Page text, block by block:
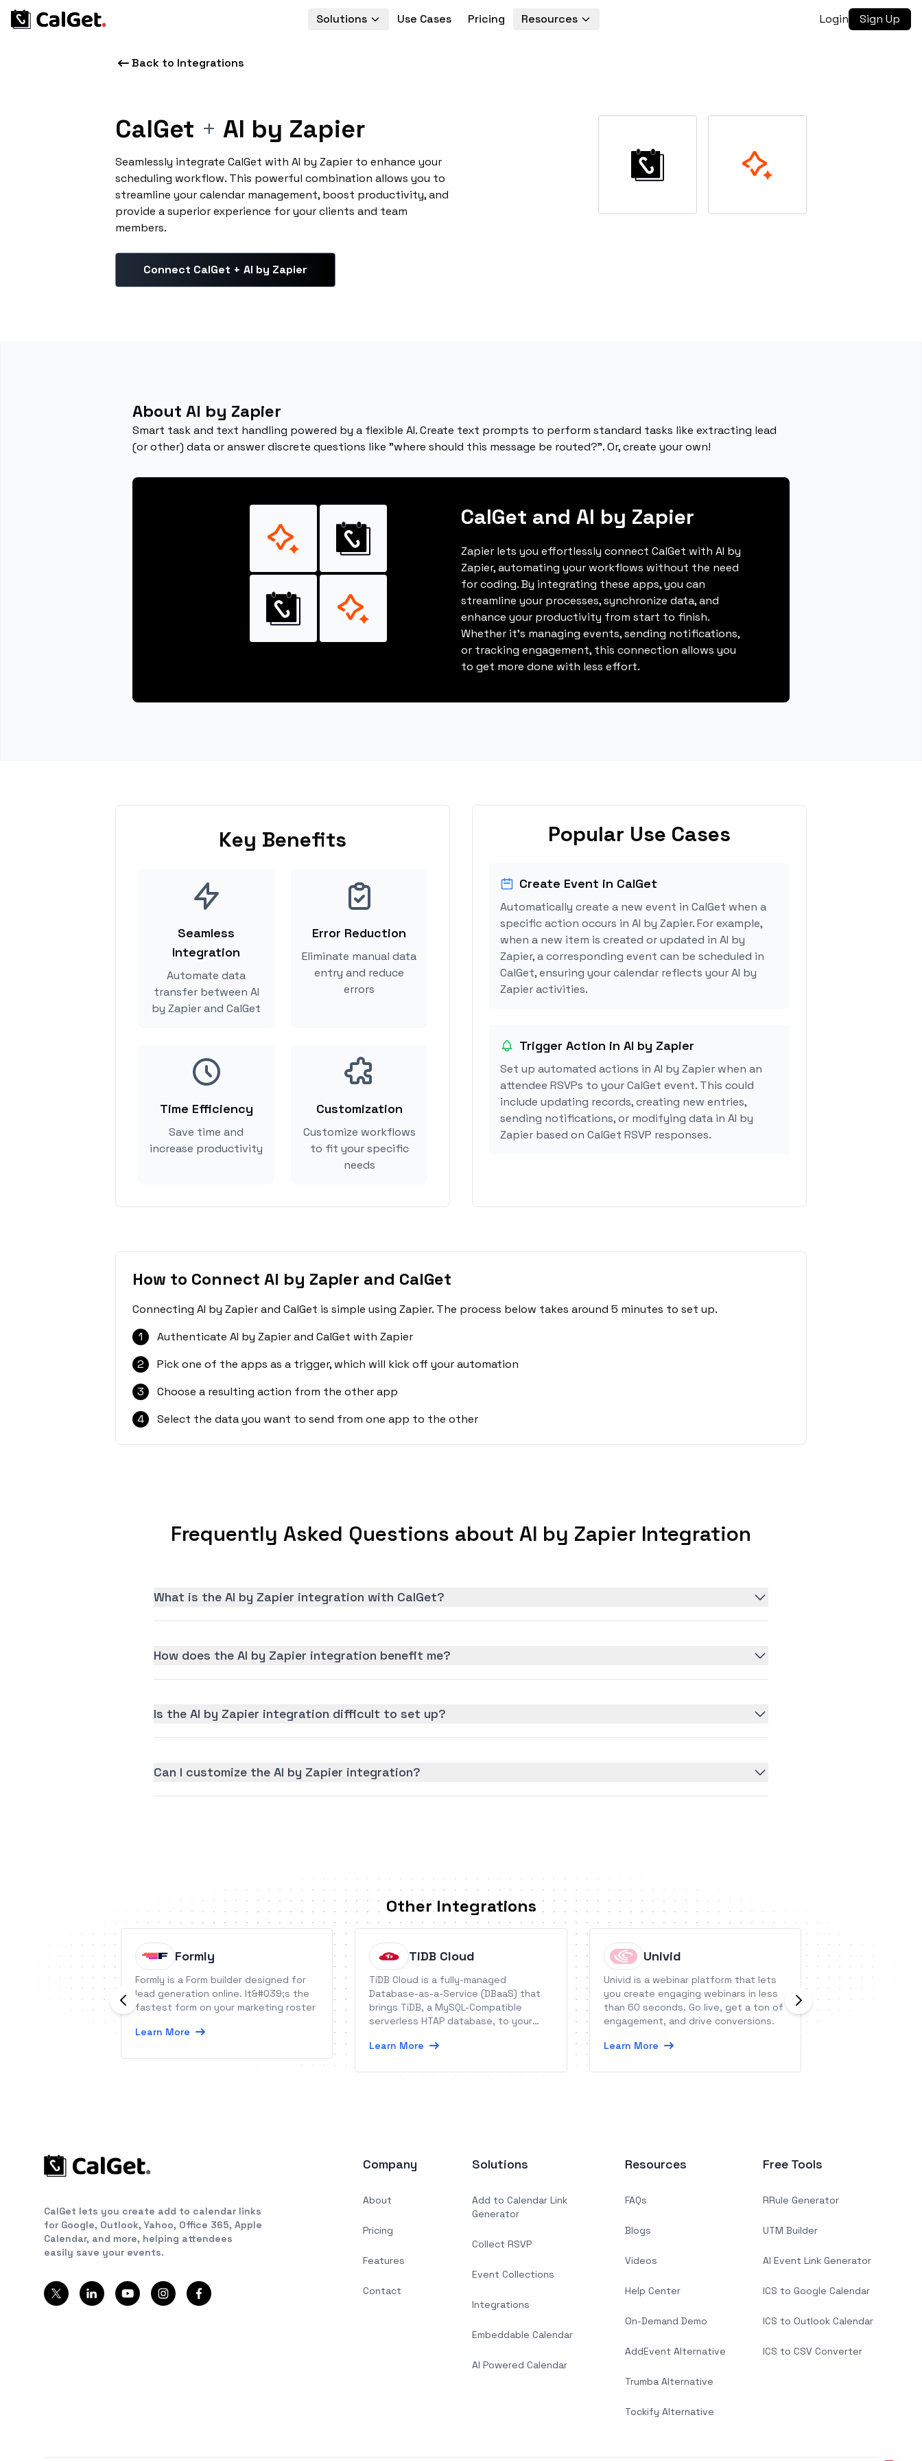
Solutions Use Cases Pricing Resources Login Sign Up
Back to Integrations
CalGet + AI by Zapier
Seamlessly integrate CalGet with AI by Zapier to enhance your
scheduling workflow. This powerful combination allows you to
streamline your calendar management, boost productivity, and
provide a superior experience for your clients and team
members.
Connect CalGet + AI by Zapier
About AI by Zapier
Smart task and text handling powered by a flexible AI. Create text prompts to perform standard tasks like extracting lead
(or other) data or answer discrete questions like "where should this message be routed?". Or, create your own!
CalGet and AI by Zapier
Zapier lets you effortlessly connect CalGet with AI by
Zapier, automating your workflows without the need
for coding. By integrating these apps, you can
streamline your processes, synchronize data, and
enhance your productivity from start to finish.
Whether it's managing events, sending notifications,
or tracking engagement, this connection allows you
to get more done with less effort.
Key Benefits
Seamless
Integration
Automate data
transfer between AI
by Zapier and CalGet
Error Reduction
Eliminate manual data
entry and reduce
errors
Time Efficiency
Save time and
increase productivity
Customization
Customize workflows
to fit your specific
needs
Popular Use Cases
Create Event in CalGet
Automatically create a new event in CalGet when a
specific action occurs in AI by Zapier. For example,
when a new item is created or updated in AI by
Zapier, a corresponding event can be scheduled in
CalGet, ensuring your calendar reflects your AI by
Zapier activities.
Trigger Action in AI by Zapier
Set up automated actions in AI by Zapier when an
attendee RSVPs to your CalGet event. This could
include updating records, creating new entries,
sending notifications, or modifying data in AI by
Zapier based on CalGet RSVP responses.
How to Connect AI by Zapier and CalGet
Connecting AI by Zapier and CalGet is simple using Zapier. The process below takes around 5 minutes to set up.
1
Authenticate AI by Zapier and CalGet with Zapier
2
Pick one of the apps as a trigger, which will kick off your automation
3
Choose a resulting action from the other app
4
Select the data you want to send from one app to the other
Frequently Asked Questions about AI by Zapier Integration
What is the AI by Zapier integration with CalGet?
How does the AI by Zapier integration benefit me?
Is the AI by Zapier integration difficult to set up?
Can I customize the AI by Zapier integration?
Other Integrations
Formly
Formly is a Form builder designed for
lead generation online. It&#039;s the
fastest form on your marketing roster
Learn More
TiDB Cloud
TiDB Cloud is a fully-managed
Database-as-a-Service (DBaaS) that
brings TiDB, a MySQL-Compatible
serverless HTAP database, to your
Learn More
Univid
Univid is a webinar platform that lets
you create engaging webinars in less
than 60 seconds. Go live, get a ton of
engagement, and drive conversions.
Learn More
QUE is the
the full
CalGet lets you create add to calendar links
for Google, Outlook, Yahoo, Office 365, Apple
Calendar, and more, helping attendees
easily save your events.
Company
About
Pricing
Features
Contact
Solutions
Add to Calendar Link
Generator
Collect RSVP
Event Collections
Integrations
Embeddable Calendar
AI Powered Calendar
Resources
FAQs
Blogs
Videos
Help Center
On-Demand Demo
AddEvent Alternative
Trumba Alternative
Tockify Alternative
Free Tools
RRule Generator
UTM Builder
AI Event Link Generator
ICS to Google Calendar
ICS to Outlook Calendar
ICS to CSV Converter